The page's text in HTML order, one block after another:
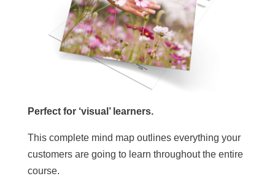
Perfect for ‘visual’ learners.
This complete mind map outlines everything your
customers are going to learn throughout the entire
course.